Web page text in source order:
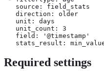
   source: field_stats
   direction: older
   unit: days
   unit_count: 3
   field: '@timestamp'
stats_result:
Required settings